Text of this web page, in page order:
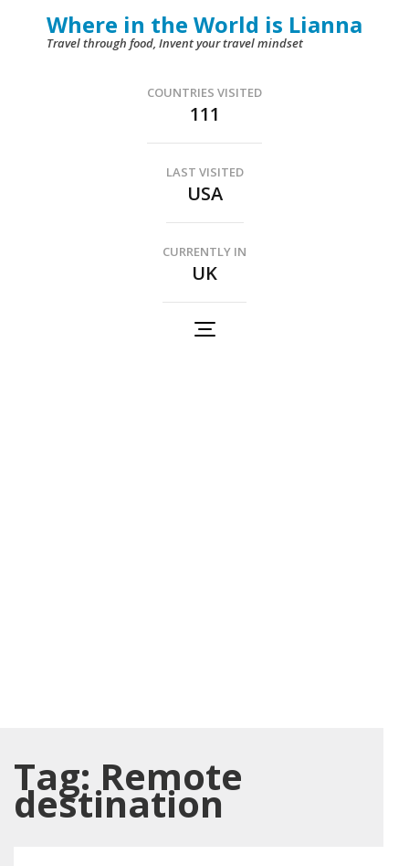
Where in the World is Lianna
Travel through food, Invent your travel mindset
COUNTRIES VISITED
111
LAST VISITED
USA
CURRENTLY IN
UK
Tag:Remote
destination